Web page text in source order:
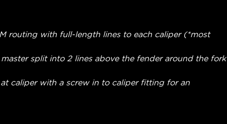
routing with full-length lines to each caliper (*most
split into 2 lines above the fender around the fork
caliper with a screw in to caliper fitting for an